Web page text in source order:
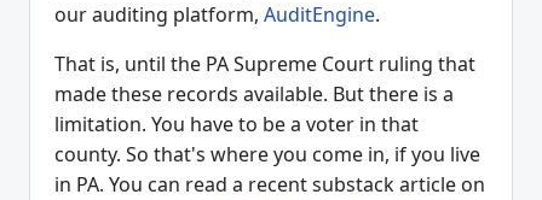
our auditing platform, AuditEngine.
That is, until the PA Supreme Court ruling that
made these records available. But there is a
limitation. You have to be a voter in that
county. So that's where you come in, if you live
in PA. You can read a recent substack article on